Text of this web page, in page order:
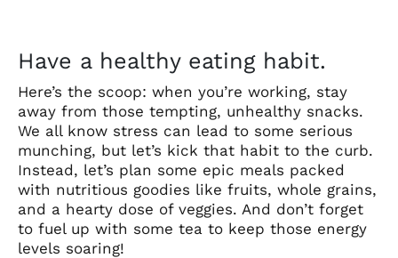
Have a healthy eating habit.
Here’s the scoop: when you’re working, stay
away from those tempting, unhealthy snacks.
We all know stress can lead to some serious
munching, but let’s kick that habit to the curb.
Instead, let’s plan some epic meals packed
with nutritious goodies like fruits, whole grains,
and a hearty dose of veggies. And don’t forget
to fuel up with some tea to keep those energy
levels soaring!